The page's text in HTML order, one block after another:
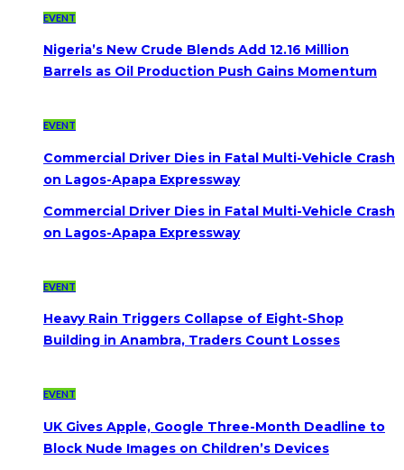
EVENT
Nigeria’s New Crude Blends Add 12.16 Million
Barrels as Oil Production Push Gains Momentum
EVENT
Commercial Driver Dies in Fatal Multi-Vehicle Crash
on Lagos-Apapa Expressway
Commercial Driver Dies in Fatal Multi-Vehicle Crash
on Lagos-Apapa Expressway
EVENT
Heavy Rain Triggers Collapse of Eight-Shop
Building in Anambra, Traders Count Losses
EVENT
UK Gives Apple, Google Three-Month Deadline to
Block Nude Images on Children’s Devices